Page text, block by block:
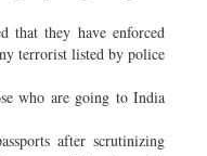
that they have enforced
terrorist listed by police
who are going to India
after scrutinizing